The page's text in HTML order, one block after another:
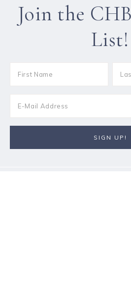
Join the
List!